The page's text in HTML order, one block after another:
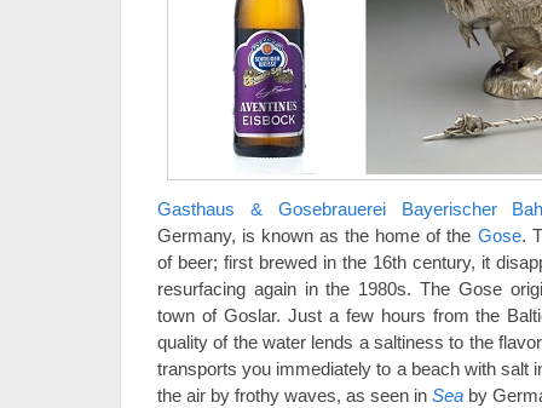
Gasthaus & Gosebrauerei Bayerischer
Germany, is known as the home of the Gose.
of beer; first brewed in the 16th century, it
resurfacing again in the 1980s. The Gose
town of Goslar. Just a few hours from the
quality of the water lends a saltiness to the
transports you immediately to a beach with salt
the air by frothy waves, as seen in Sea by